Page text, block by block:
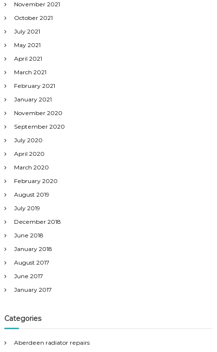
November 2021
October 2021
July 2021
May 2021
April 2021
March 2021
February 2021
January 2021
November 2020
September 2020
July 2020
April 2020
March 2020
February 2020
August 2019
July 2019
December 2018
June 2018
January 2018
August 2017
June 2017
January 2017
Categories
Aberdeen radiator repairs